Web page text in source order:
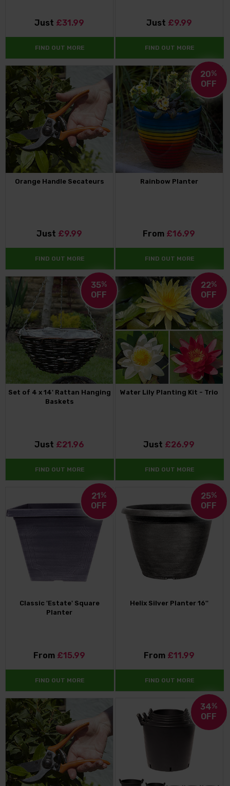
Just £31.99
FIND OUT MORE
Just £9.99
FIND OUT MORE
Orange Handle Secateurs
Just £9.99
FIND OUT MORE
20%
OFF
Rainbow Planter
From £16.99
FIND OUT MORE
35%
OFF
Set of 4 x 14' Rattan Hanging
Baskets
Just £21.96
FIND OUT MORE
22%
OFF
Water Lily Planting Kit - Trio
Just £26.99
FIND OUT MORE
21%
OFF
Classic 'Estate' Square
Planter
From £15.99
FIND OUT MORE
25%
OFF
Helix Silver Planter 16''
From £11.99
FIND OUT MORE
34%
OFF